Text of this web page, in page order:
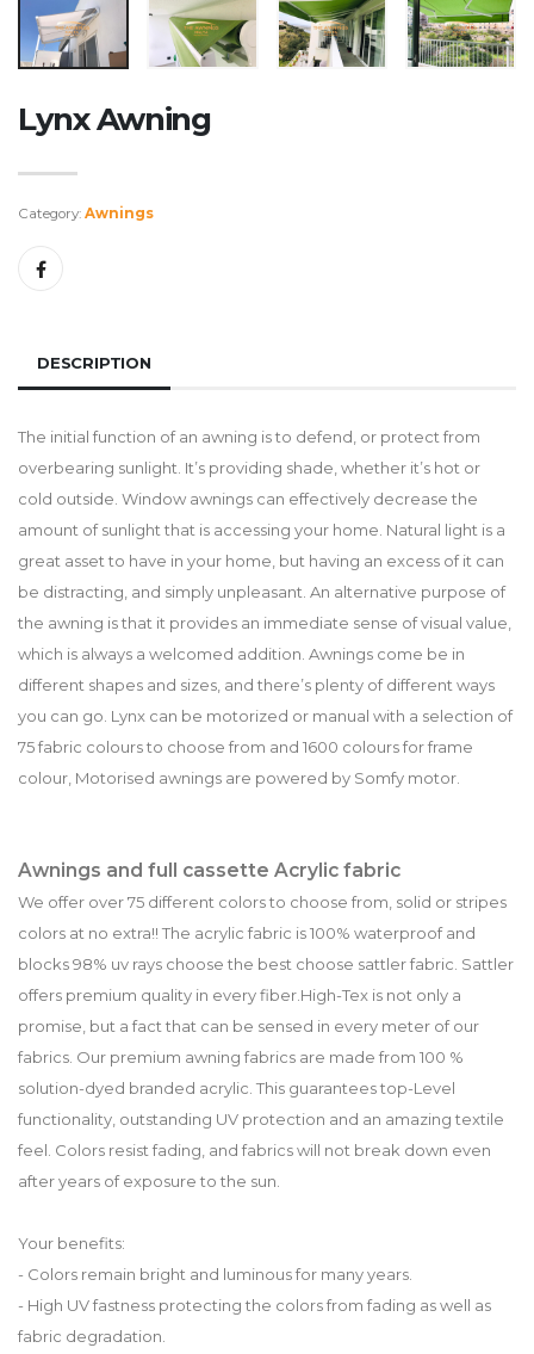
Lynx Awning
Category: Awnings
DESCRIPTION
The initial function of an awning is to defend, or protect from
overbearing sunlight. It’s providing shade, whether it’s hot or
cold outside. Window awnings can effectively decrease the
amount of sunlight that is accessing your home. Natural light is a
great asset to have in your home, but having an excess of it can
be distracting, and simply unpleasant. An alternative purpose of
the awning is that it provides an immediate sense of visual value,
which is always a welcomed addition. Awnings come be in
different shapes and sizes, and there’s plenty of different ways
you can go. Lynx can be motorized or manual with a selection of
75 fabric colours to choose from and 1600 colours for frame
colour, Motorised awnings are powered by Somfy motor.
Awnings and full cassette Acrylic fabric
We offer over 75 different colors to choose from, solid or stripes
colors at no extra!! The acrylic fabric is 100% waterproof and
blocks 98% uv rays choose the best choose sattler fabric. Sattler
offers premium quality in every fiber.High-Tex is not only a
promise, but a fact that can be sensed in every meter of our
fabrics. Our premium awning fabrics are made from 100 %
solution-dyed branded acrylic. This guarantees top-Level
functionality, outstanding UV protection and an amazing textile
feel. Colors resist fading, and fabrics will not break down even
after years of exposure to the sun.
Your benefits:
- Colors remain bright and luminous for many years.
- High UV fastness protecting the colors from fading as well as
fabric degradation.